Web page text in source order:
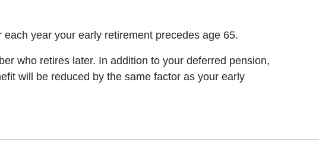
year your early retirement precedes age 65.
who retires later. In addition to your deferred pension,
will be reduced by the same factor as your early